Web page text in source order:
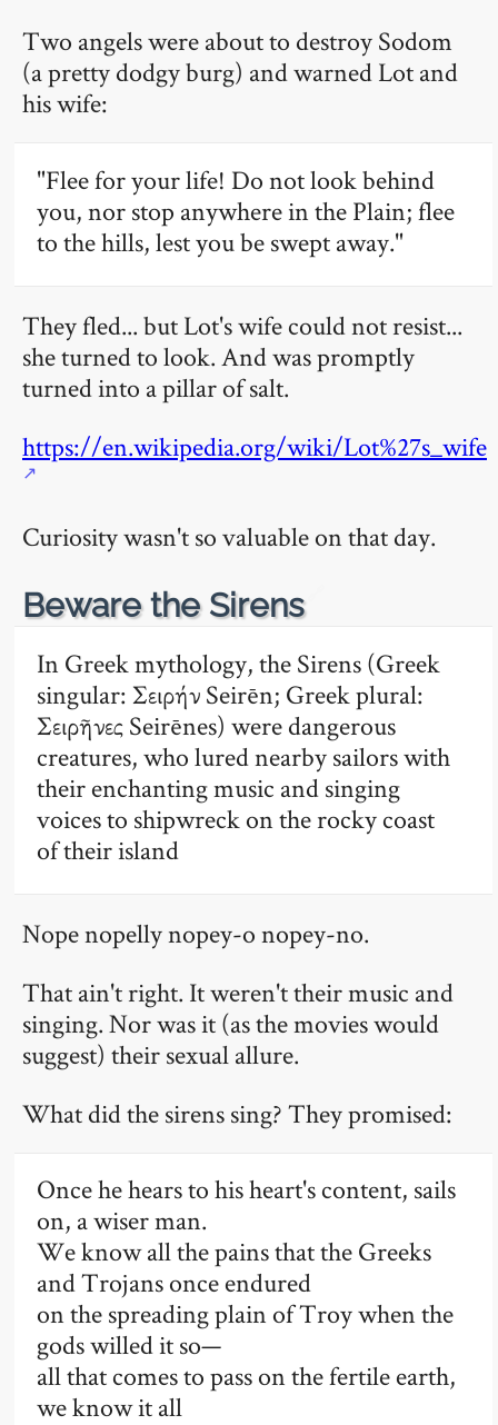
Two angels were about to destroy Sodom
(a pretty dodgy burg) and warned Lot and
his wife:
"Flee for your life! Do not look behind
you, nor stop anywhere in the Plain; flee
to the hills, lest you be swept away."
They fled... but Lot's wife could not resist...
she turned to look. And was promptly
turned into a pillar of salt.
https://en.wikipedia.org/wiki/Lot%27s_wife
Curiosity wasn't so valuable on that day.
Beware the Sirens
In Greek mythology, the Sirens (Greek
singular: Σειρήν Seirēn; Greek plural:
Σειρῆνες Seirēnes) were dangerous
creatures, who lured nearby sailors with
their enchanting music and singing
voices to shipwreck on the rocky coast
of their island
Nope nopelly nopey-o nopey-no.
That ain't right. It weren't their music and
singing. Nor was it (as the movies would
suggest) their sexual allure.
What did the sirens sing? They promised:
Once he hears to his heart's content, sails
on, a wiser man.
We know all the pains that the Greeks
and Trojans once endured
on the spreading plain of Troy when the
gods willed it so—
all that comes to pass on the fertile earth,
we know it all